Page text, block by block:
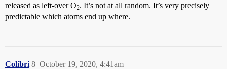
released as left-over O2. It’s not at all random. It’s very precisely
predictable which atoms end up where.
Colibri October 19, 2020, 4:41am
8